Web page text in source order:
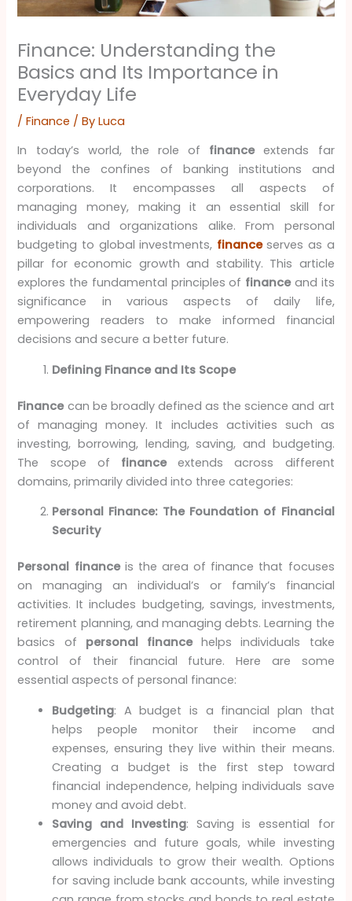
Finance: Understanding the
Basics and Its Importance in
Everyday Life
/Finance / ByLuca
In today’s world, the role of financeextends far
beyond the confines of banking institutions and
corporations. It encompasses all aspects of
managing money, making it an essential skill for
individuals and organizations alike. From personal
budgeting to global investments, finance serves as a
pillar for economic growth and stability. This article
explores the fundamental principles of financeand its
significance in various aspects of daily life,
empowering readers to make informed financial
decisions and secure a better future.
Defining Finance and Its Scope
Financecan be broadly defined as the science and art
of managing money. It includes activities such as
investing, borrowing, lending, saving, and budgeting.
The scope of financeextends across different
domains, primarily divided into three categories:
Personal Finance: The Foundation of Financial
Security
Personal financeis the area of finance that focuses
on managing an individual’s or family’s financial
activities. It includes budgeting, savings, investments,
retirement planning, and managing debts. Learning the
basics of personal financehelps individuals take
control of their financial future. Here are some
essential aspects of personal finance:
Budgeting: A budget is a financial plan that
helps people monitor their income and
expenses, ensuring they live within their means.
Creating a budget is the first step toward
financial independence, helping individuals save
money and avoid debt.
Saving and Investing: Saving is essential for
emergencies and future goals, while investing
allows individuals to grow their wealth. Options
for saving include bank accounts, while investing